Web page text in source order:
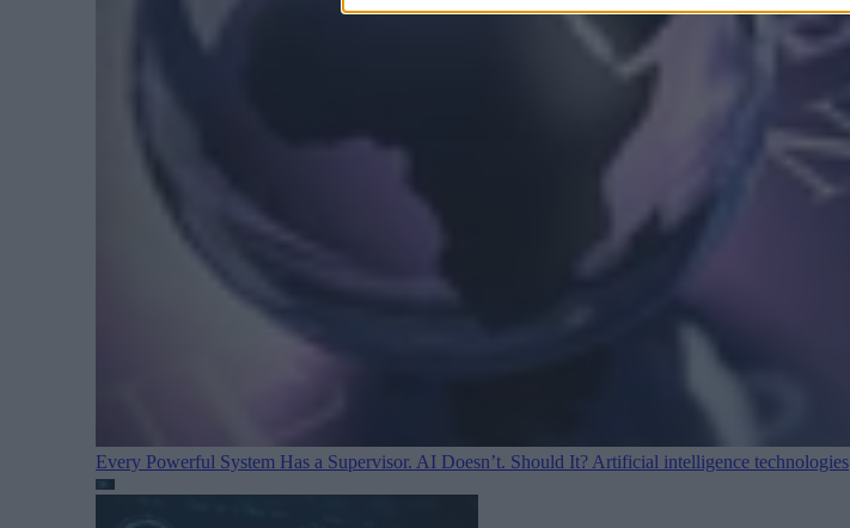
Every Powerful System Has a Supervisor. AI Doesn’t. Should It? Artificial intelligence technologies